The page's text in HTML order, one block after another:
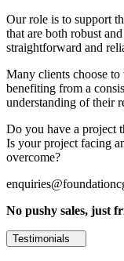
Our role is to support
that are both robust
straightforward and
Many clients choose
benefiting from a
understanding of their
Do you have a project
Is your project facing
overcome?
No pushy sales, just
Testimonials